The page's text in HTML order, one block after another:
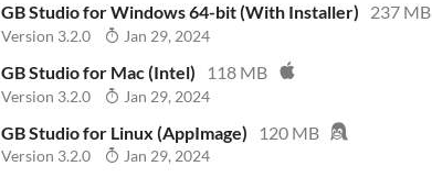
GB Studio for Windows 64-bit (With Installer) 237 MB
Version 3.2.0 Jan 29, 2024
GB Studio for Mac (Intel) 118 MB
Version 3.2.0 Jan 29, 2024
GB Studio for Linux (AppImage) 120 MB
Version 3.2.0 Jan 29, 2024